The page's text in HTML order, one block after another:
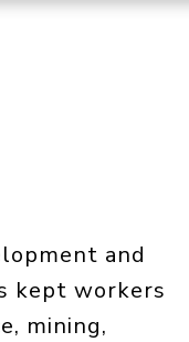
and
kept workers
mining,